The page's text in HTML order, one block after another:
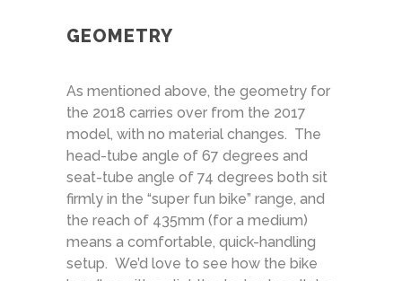
GEOMETRY
As mentioned above, the geometry for
the 2018 carries over from the 2017
model, with no material changes. The
head-tube angle of 67 degrees and
seat-tube angle of 74 degrees both sit
firmly in the “super fun bike” range, and
the reach of 435mm (for a medium)
means a comfortable, quick-handling
setup. We’d love to see how the bike